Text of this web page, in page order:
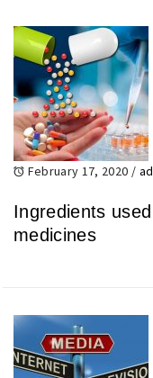
February 17, 2020 /
Ingredients
medicines